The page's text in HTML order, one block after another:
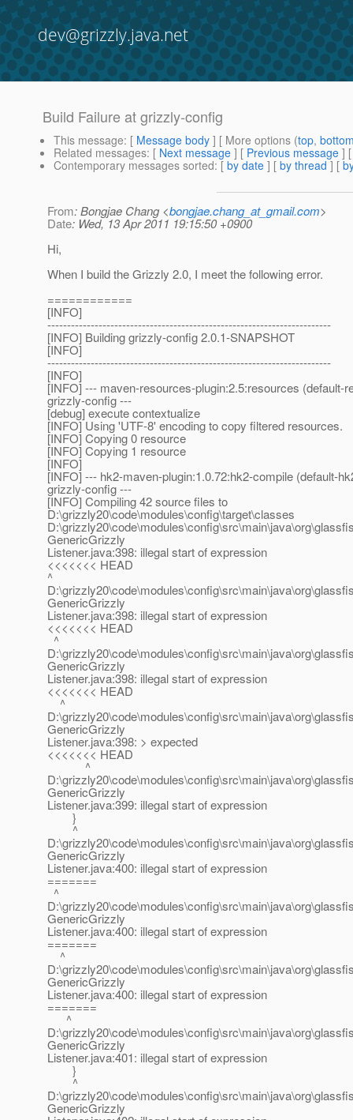
dev@grizzly.java.net
Build Failure at grizzly-config
This message: [ Message body ] [ More options (top,
Related messages: [ Next message ] [ Previous message ]
Contemporary messages sorted: [ by date ] [ by thread ] [
From: Bongjae Chang <bongjae.chang_at_gmail.com>
Date: Wed, 13 Apr 2011 19:15:50 +0900
Hi,
When I build the Grizzly 2.0, I meet the following error.
============
[INFO]
------------------------------------------------------------------------
[INFO] Building grizzly-config 2.0.1-SNAPSHOT
[INFO]
------------------------------------------------------------------------
[INFO]
[INFO] --- maven-resources-plugin:2.5:resources (default-
grizzly-config ---
[debug] execute contextualize
[INFO] Using 'UTF-8' encoding to copy filtered resources.
[INFO] Copying 0 resource
[INFO] Copying 1 resource
[INFO]
[INFO] --- hk2-maven-plugin:1.0.72:hk2-compile (default-
grizzly-config ---
[INFO] Compiling 42 source files to
D:\grizzly20\code\modules\config\target\classes
GenericGrizzly
Listener.java:398: illegal start of expression
<<<<<<< HEAD
^
GenericGrizzly
Listener.java:398: illegal start of expression
<<<<<<< HEAD
^
GenericGrizzly
Listener.java:398: illegal start of expression
<<<<<<< HEAD
^
GenericGrizzly
Listener.java:398: > expected
<<<<<<< HEAD
^
GenericGrizzly
Listener.java:399: illegal start of expression
}
^
GenericGrizzly
Listener.java:400: illegal start of expression
=======
^
GenericGrizzly
Listener.java:400: illegal start of expression
=======
^
GenericGrizzly
Listener.java:400: illegal start of expression
=======
^
GenericGrizzly
Listener.java:401: illegal start of expression
}
^
GenericGrizzly